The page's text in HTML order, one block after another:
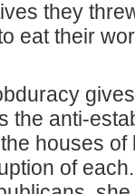
they
eat their
the anti-
houses
of